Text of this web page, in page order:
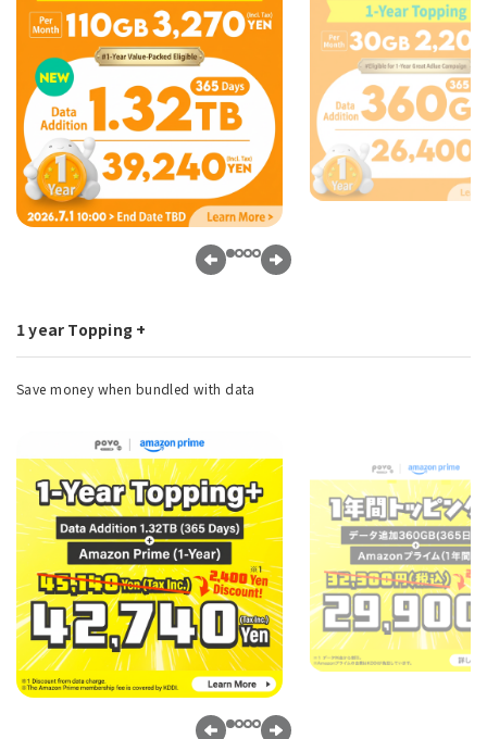
1 year Topping +
Save money when bundled with data